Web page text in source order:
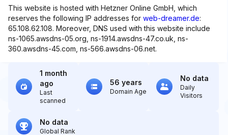
This website is hosted with Hetzner Online GmbH, which
reserves the following IP addresses for web-dreamer.de:
65.108.62.108. Moreover, DNS used with this website include
ns-1065.awsdns-05.org, ns-1914.awsdns-47.co.uk, ns-
360.awsdns-45.com, ns-566.awsdns-06.net.
1 month
ago
Last
scanned
56 years
Domain Age
No data
Daily
Visitors
No data
Global Rank